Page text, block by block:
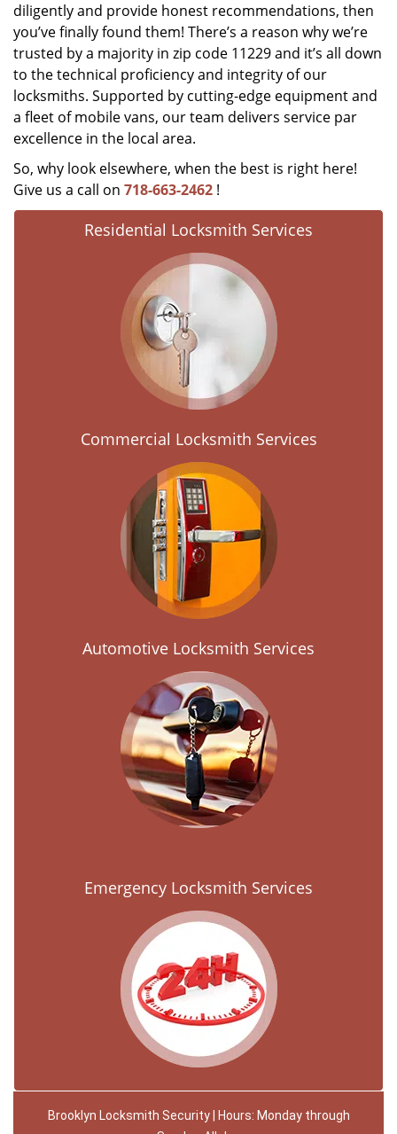
diligently and provide honest recommendations, then
you’ve finally found them! There’s a reason why we’re
trusted by a majority in zip code 11229 and it’s all down
to the technical proficiency and integrity of our
locksmiths. Supported by cutting-edge equipment and
a fleet of mobile vans, our team delivers service par
excellence in the local area.
So, why look elsewhere, when the best is right here!
Give us a call on 718-663-2462 !
Residential Locksmith Services
Commercial Locksmith Services
Automotive Locksmith Services
Emergency Locksmith Services
Brooklyn Locksmith Security | Hours: Monday through